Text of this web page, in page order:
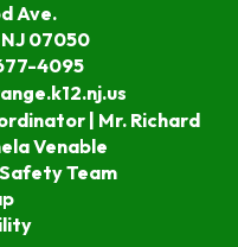
Ave.
07050
4095
| Mr. Richard
Venable
Team